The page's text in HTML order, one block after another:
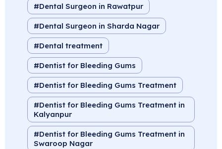
Dental Surgeon in Rawatpur
Dental Surgeon in Sharda Nagar
Dental treatment
Dentist for Bleeding Gums
Dentist for Bleeding Gums Treatment
Dentist for Bleeding Gums Treatment in
Kalyanpur
Dentist for Bleeding Gums Treatment in
Swaroop Nagar